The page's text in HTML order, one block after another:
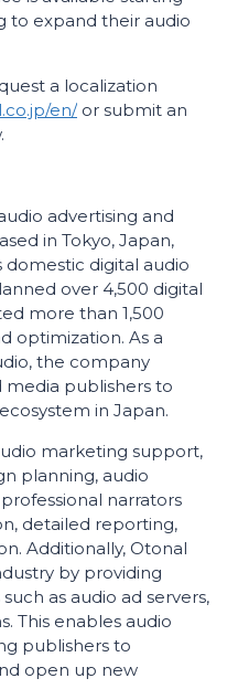
to expand their audio
a localization
en/ or submit an
advertising and
in Tokyo, Japan,
domestic digital audio
over 4,500 digital
more than 1,500
optimization. As a
the company
publishers to
in Japan.
marketing support,
planning, audio
narrators
detailed reporting,
Additionally, Otonal
by providing
as audio ad servers,
This enables audio
publishers to
open up new